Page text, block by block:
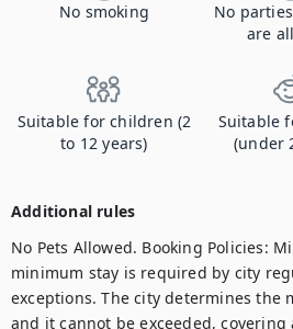
No smoking
No
are
Suitable for children (2
to 12 years)
Suitable
(under
Additional rules
No Pets Allowed. Booking Policies:
minimum stay is required by city
exceptions. The city determines the
and it cannot be exceeded,